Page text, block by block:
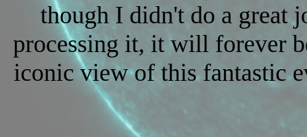
though I didn't do a great
processing it, it will forever
iconic view of this fantastic